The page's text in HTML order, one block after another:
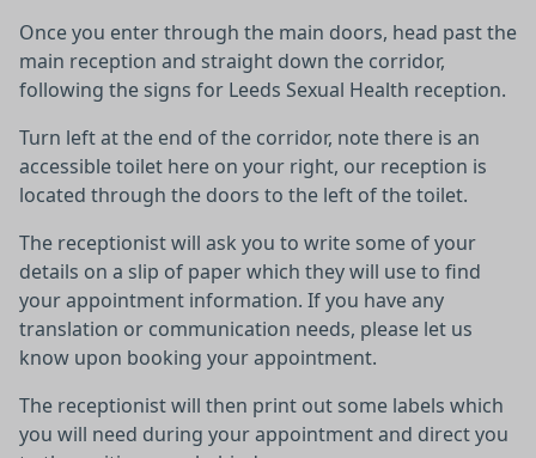
Once you enter through the main doors, head past the
main reception and straight down the corridor,
following the signs for Leeds Sexual Health reception.
Turn left at the end of the corridor, note there is an
accessible toilet here on your right, our reception is
located through the doors to the left of the toilet.
The receptionist will ask you to write some of your
details on a slip of paper which they will use to find
your appointment information. If you have any
translation or communication needs, please let us
know upon booking your appointment.
The receptionist will then print out some labels which
you will need during your appointment and direct you